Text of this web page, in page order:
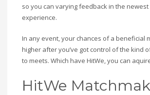
so you can varying feedback in the
experience.
In any event, your chances of a beneficial
higher after you’ve got control of the kind
to meets. Which have HitWe, you can
HitWe